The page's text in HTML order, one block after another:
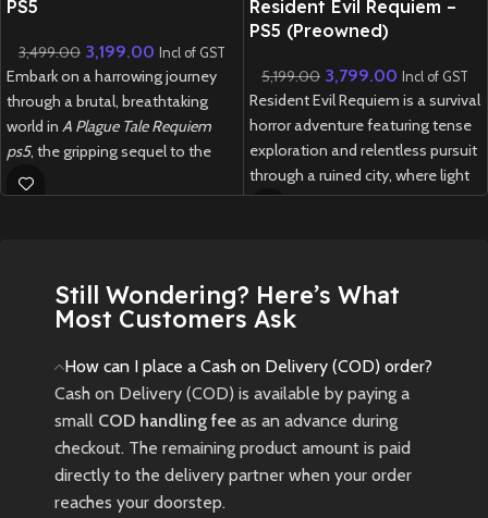
PS5
3,499.00 3,199.00 Incl of GST
Embark on a harrowing journey
through a brutal, breathtaking
world in A Plague Tale Requiem
ps5, the gripping sequel to the
award-winning
Innocence.
Resident Evil Requiem –
PS5 (Preowned)
5,199.00 3,799.00 Incl of GST
Resident Evil Requiem is a survival
horror adventure featuring tense
exploration and relentless pursuit
through a ruined city, where light
and darkness are tools—and
Still Wondering? Here’s What
Most Customers Ask
How can I place a Cash on Delivery (COD) order?
Cash on Delivery (COD) is available by paying a
small COD handling fee as an advance during
checkout. The remaining product amount is paid
directly to the delivery partner when your order
reaches your doorstep.